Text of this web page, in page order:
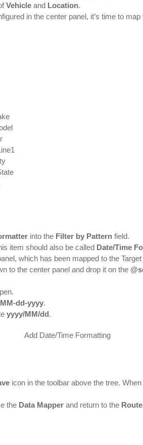
Vehicle and Location.
in the center panel, it’s time to
into the Filter by Pattern field.
item should also be called Date/Time
which has been mapped to the
to the center panel and drop it on the
MM-dd-yyyy.
yyyy/MM/dd.
icon in the toolbar above the tree.
the Data Mapper and return to the